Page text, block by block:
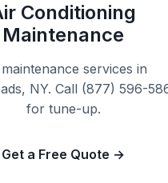
Conditioning
Maintenance
maintenance services in
NY. Call (877) 596-
for tune-up.
Get a Free Quote →